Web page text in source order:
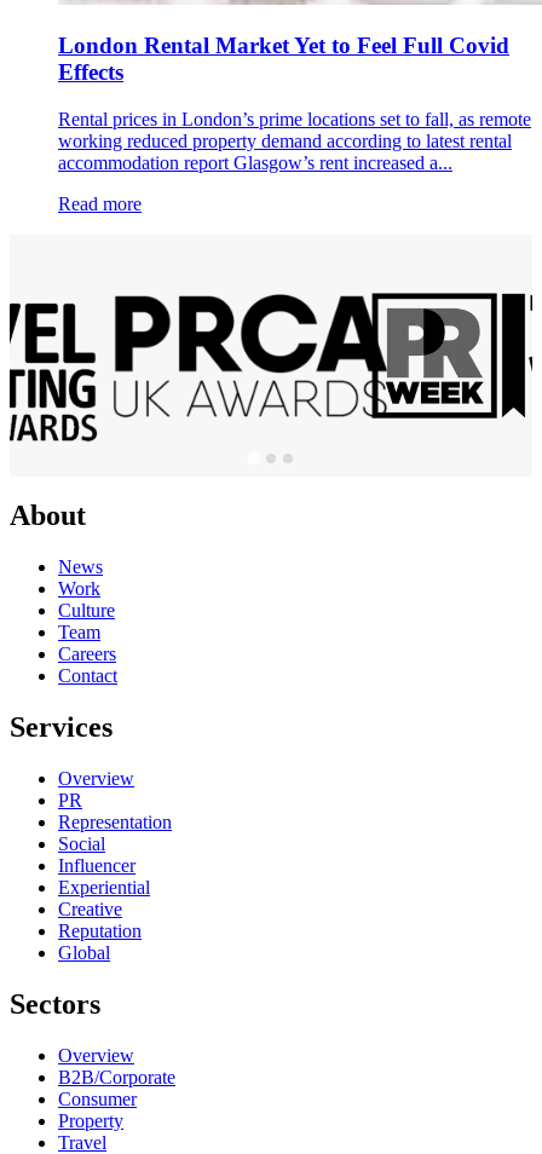
London Rental Market Yet to Feel Full Covid
Effects
Rental prices in London’s prime locations set to fall, as remote
working reduced property demand according to latest rental
accommodation report Glasgow’s rent increased a...
Read more
About
News
Work
Culture
Team
Careers
Contact
Services
Overview
PR
Representation
Social
Influencer
Experiential
Creative
Reputation
Global
Sectors
Overview
B2B/Corporate
Consumer
Property
Travel